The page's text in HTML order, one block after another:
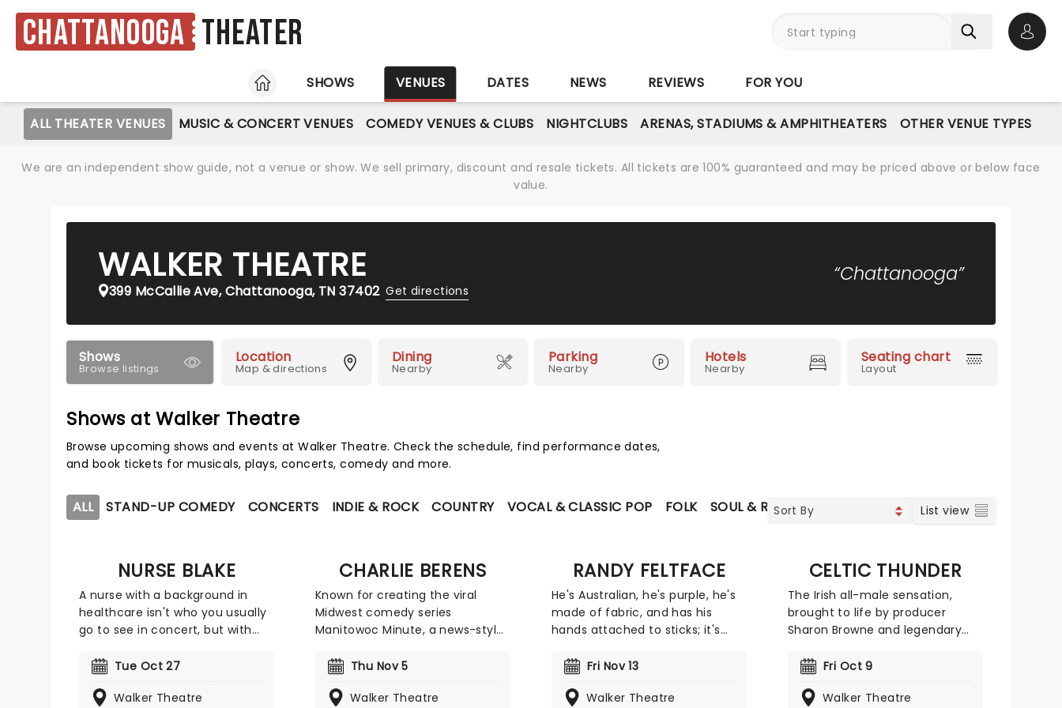
Chattanooga Theater
HOME
SHOWS VENUES DATES NEWS REVIEWS FOR YOU
ALL THEATER VENUES MUSIC & CONCERT VENUES COMEDY VENUES & CLUBS NIGHTCLUBS ARENAS, STADIUMS & AMPHITHEATERS OTHER VENUE TYPES
We are an independent show guide, not a venue or show. We sell primary, discount and resale tickets. All tickets are 100% guaranteed and may be priced above or below face
value.
WALKER THEATRE
399 McCallie Ave, Chattanooga, TN 37402 Get directions
“Chattanooga”
Shows
Browse listings
Location
Map & directions
Dining
Nearby
Parking
Nearby
Hotels
Nearby
Seating chart
Layout
Shows at Walker Theatre
Browse upcoming shows and events at Walker Theatre. Check the schedule, find performance dates,
and book tickets for musicals, plays, concerts, comedy and more.
ALL STAND-UP COMEDY CONCERTS INDIE & ROCK COUNTRY VOCAL & CLASSIC POP FOLK SOUL & RNB JAZZ & BLUES WORLD MUSIC
List view
NURSE BLAKE
A nurse with a background in
healthcare isn't who you usually
go to see in concert, but with
possible. Blake Lynch, better
large online following due to his
Tue Oct 27
Walker Theatre
CHARLIE BERENS
Known for creating the viral
Midwest comedy series
Manitowoc Minute, a news-style
language, attitudes, and
beyond digital videos into live
Thu Nov 5
Walker Theatre
RANDY FELTFACE
He's Australian, he's purple, he's
made of fabric, and has his
hands attached to sticks; it's
Randy from his plethora of
appearances, including Bring the
Fri Nov 13
Walker Theatre
CELTIC THUNDER
The Irish all-male sensation,
brought to life by producer
Sharon Browne and legendary
Coulter, delivers a captivating
spans from traditional Celtic
Fri Oct 9
Walker Theatre